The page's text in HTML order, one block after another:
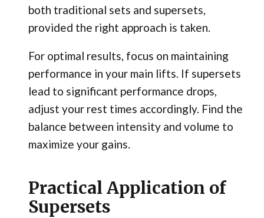
both traditional sets and supersets,
provided the right approach is taken.
For optimal results, focus on maintaining
performance in your main lifts. If supersets
lead to significant performance drops,
adjust your rest times accordingly. Find the
balance between intensity and volume to
maximize your gains.
Practical Application of
Supersets